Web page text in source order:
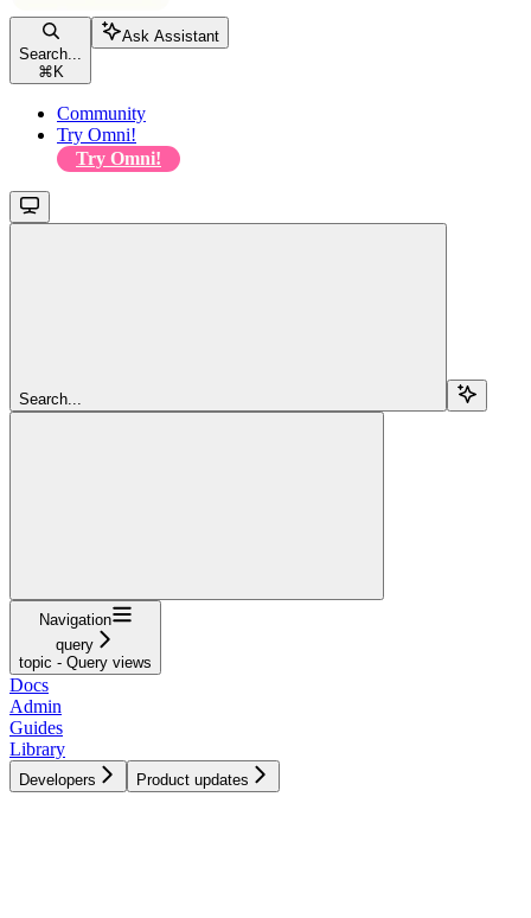
Search...
⌘ K
Ask Assistant
Community
Try Omni!
Try Omni!
Search...
Navigation
query
topic - Query views
Docs
Admin
Guides
Library
Developers Product updates